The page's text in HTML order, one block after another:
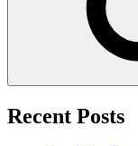
Recent Posts